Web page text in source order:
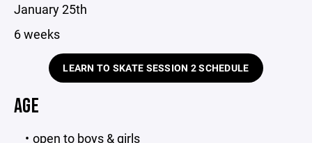
January 25th
6 weeks
LEARN TO SKATE SESSION 2 SCHEDULE
AGE
open to boys & girls